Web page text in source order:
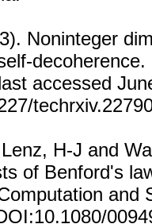
Noninteger
accessed
H-J and
of Benford's
and